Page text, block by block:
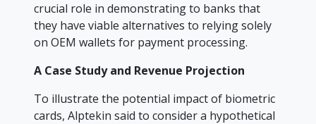
crucial role in demonstrating to banks that
they have viable alternatives to relying solely
on OEM wallets for payment processing.
A Case Study and Revenue Projection
To illustrate the potential impact of biometric
cards, Alptekin said to consider a hypothetical